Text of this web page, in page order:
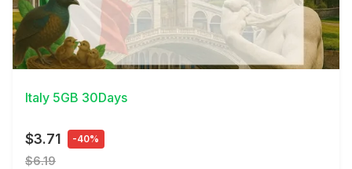
View Details
Italy 5GB 30Days
$3.71 -40%
$6.19